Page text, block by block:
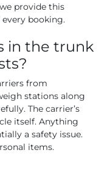
provide this
booking.
in the trunk
from
stations along
The carrier’s
itself. Anything
a safety issue.
items.